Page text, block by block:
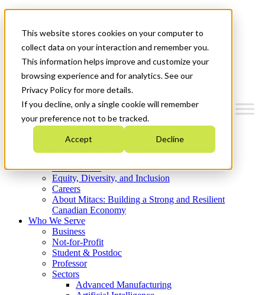
This website stores cookies on your computer to
collect data on your interaction and remember you.
This information helps improve and customize your
browsing experience and for analytics. See our
Privacy Policy for more details.
If you decline, only a single cookie will remember
your preference not to be tracked.
Accept Decline
News & Events
Get Started
Menu
Who We Are
Strategic Plan 2026-2030
What We Do
Equity, Diversity, and Inclusion
Careers
About Mitacs: Building a Strong and Resilient
Canadian Economy
Who We Serve
Business
Not-for-Profit
Student & Postdoc
Professor
Sectors
Advanced Manufacturing